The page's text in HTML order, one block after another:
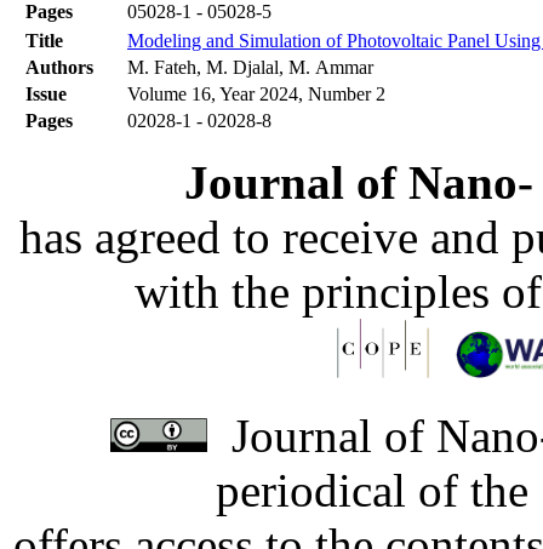
Pages
05028-1 - 05028-5
Title
Modeling and Simulation of Photovoltaic Panel
Authors
M. Fateh, M. Djalal, M. Ammar
Issue
Volume 16, Year 2024, Number 2
Pages
02028-1 - 02028-8
Journal of
has agreed to receive and
with the principles
Journal of
periodical of